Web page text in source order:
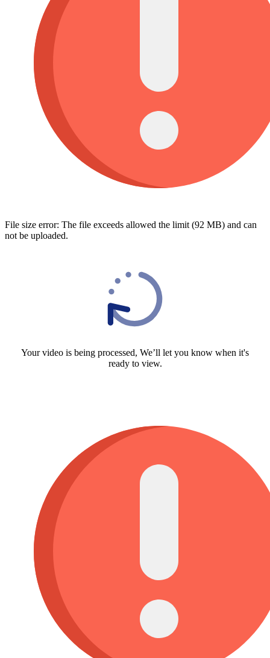
File size error: The file exceeds allowed the limit (92 MB) and can
not be uploaded.
Your video is being processed, We’ll let you know when it's
ready to view.